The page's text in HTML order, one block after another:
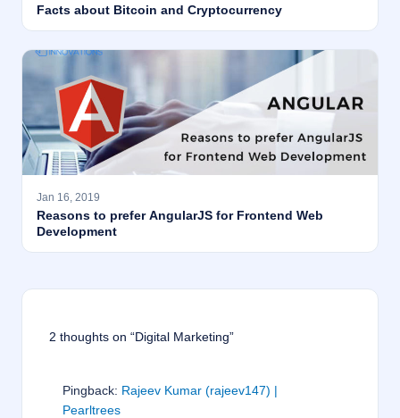
Facts about Bitcoin and Cryptocurrency
Jan 16, 2019
Reasons to prefer AngularJS for Frontend Web
Development
2 thoughts on “Digital Marketing”
Pingback: Rajeev Kumar (rajeev147) |
Pearltrees